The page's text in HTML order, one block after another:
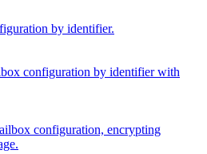
by identifier.
configuration by identifier with
configuration, encrypting